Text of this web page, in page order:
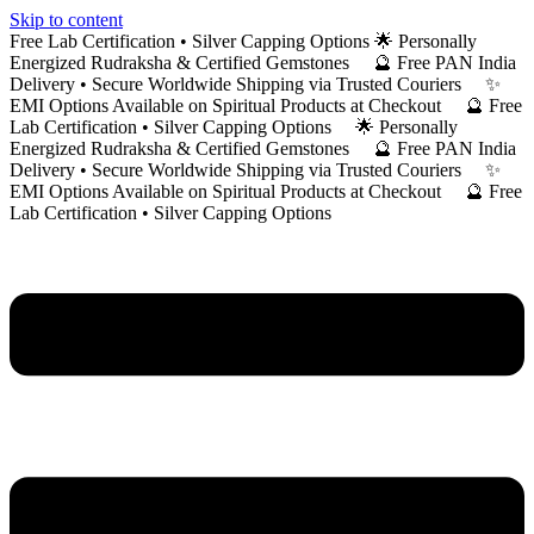
Skip to content
Free Lab Certification • Silver Capping Options 🌟 Personally
Energized Rudraksha & Certified Gemstones 🔮 Free PAN India
Delivery • Secure Worldwide Shipping via Trusted Couriers ✨
EMI Options Available on Spiritual Products at Checkout 🔮 Free
Lab Certification • Silver Capping Options 🌟 Personally
Energized Rudraksha & Certified Gemstones 🔮 Free PAN India
Delivery • Secure Worldwide Shipping via Trusted Couriers ✨
EMI Options Available on Spiritual Products at Checkout 🔮 Free
Lab Certification • Silver Capping Options